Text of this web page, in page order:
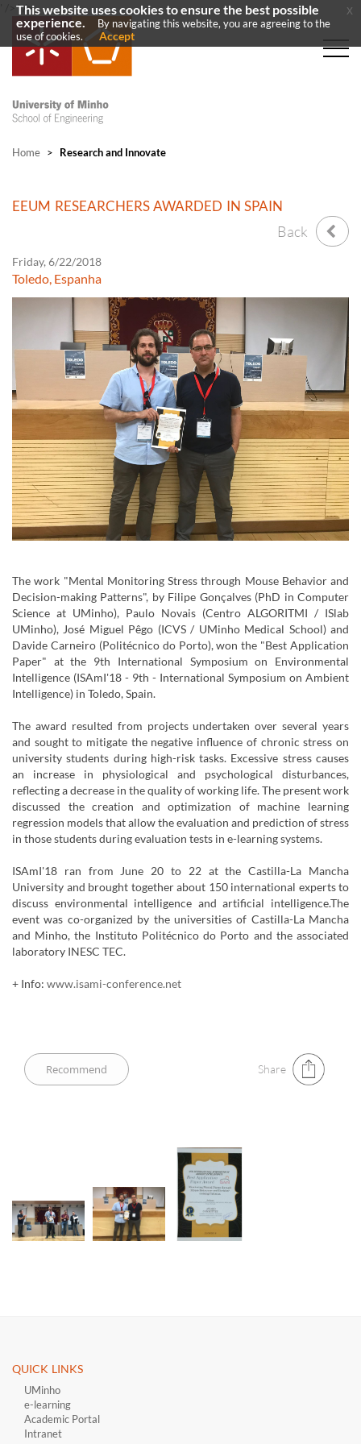
' />' />
Home > Research and Innovate
EEUM RESEARCHERS AWARDED IN SPAIN
Back
Friday, 6/22/2018
Toledo, Espanha
The work "Mental Monitoring Stress through Mouse Behavior and
Decision-making Patterns", by Filipe Gonçalves (PhD in Computer
Science at UMinho), Paulo Novais (Centro ALGORITMI / ISlab
UMinho), José Miguel Pêgo (ICVS / UMinho Medical School) and
Davide Carneiro (Politécnico do Porto), won the "Best Application
Paper" at the 9th International Symposium on Environmental
Intelligence (ISAmI'18 - 9th - International Symposium on Ambient
Intelligence) in Toledo, Spain.
The award resulted from projects undertaken over several years
and sought to mitigate the negative influence of chronic stress on
university students during high-risk tasks. Excessive stress causes
an increase in physiological and psychological disturbances,
reflecting a decrease in the quality of working life. The present work
discussed the creation and optimization of machine learning
regression models that allow the evaluation and prediction of stress
in those students during evaluation tests in e-learning systems.
ISAmI'18 ran from June 20 to 22 at the Castilla-La Mancha
University and brought together about 150 international experts to
discuss environmental intelligence and artificial intelligence.The
event was co-organized by the universities of Castilla-La Mancha
and Minho, the Instituto Politécnico do Porto and the associated
laboratory INESC TEC.
+ Info: www.isami-conference.net
Share
QUICK LINKS ​
UMinho
e-learning
Academic Portal
Intranet
This website uses cookies to ensure the best possible
experience.
By navigating this website, you are agreeing to the
use of cookies.
Accept
x